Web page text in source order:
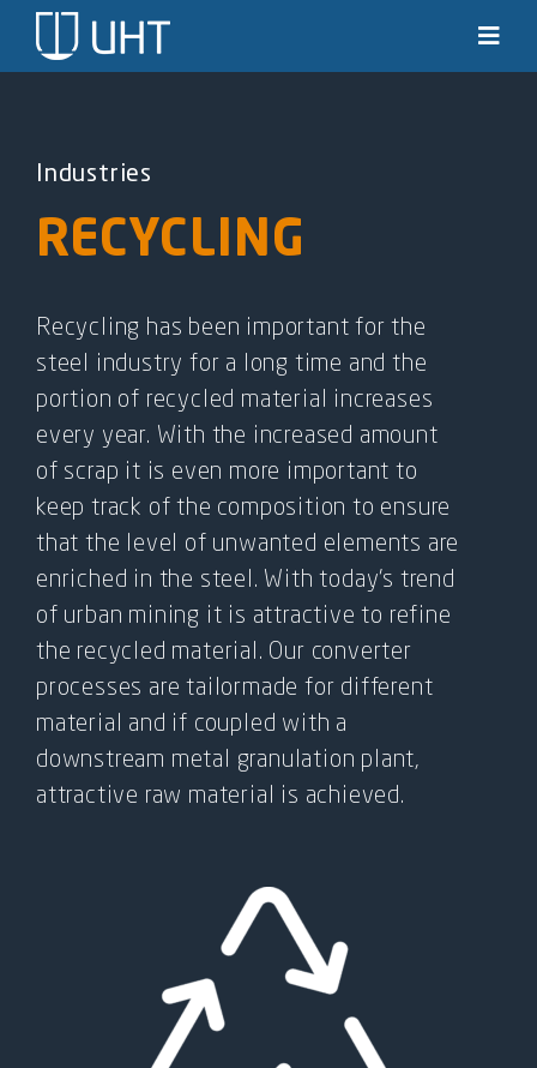
Skip
Industries
News & stories
Knowledge
Contact
SEARCH
FOR:
Industries
RECYCLING
Recycling has been important for the
steel industry for a long time and the
portion of recycled material increases
every year. With the increased amount
of scrap it is even more important to
keep track of the composition to ensure
that the level of unwanted elements are
enriched in the steel. With today’s trend
of urban mining it is attractive to refine
the recycled material. Our converter
processes are tailormade for different
material and if coupled with a
downstream metal granulation plant,
attractive raw material is achieved.